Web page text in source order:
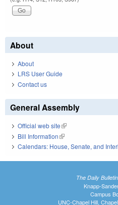
About
About
LRS User Guide
Contact us
General Assembly
Official web site(link is external)
Bill Information(link is external)
Calendars: House, Senate, and
The Daily
Knapp-
Campus
UNC-Chapel Hill,